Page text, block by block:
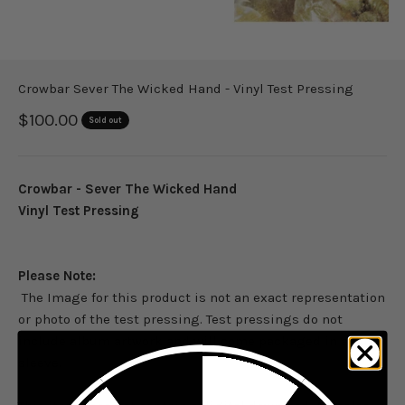
Crowbar Sever The Wicked Hand - Vinyl Test Pressing
Sale price
$100.00 Sold out
Crowbar - Sever The Wicked Hand
Vinyl Test Pressing
Please Note:
The Image for this product is not an exact representation
or photo of the test pressing. Test pressings do not
include album artwork and will come packaged in a dust